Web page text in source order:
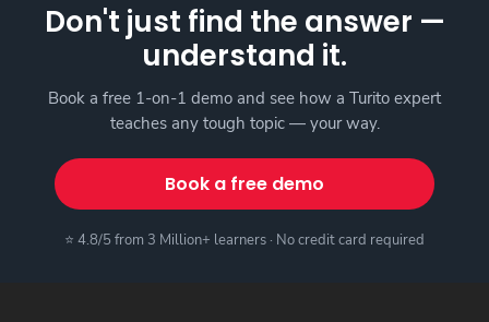
Don't just find the answer —
understand it.
Book a free 1-on-1 demo and see how a Turito expert
teaches any tough topic — your way.
Book a free demo
⭐ 4.8/5 from 3 Million+ learners · No credit card required